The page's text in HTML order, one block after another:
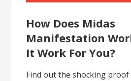
How Does Midas
Manifestation
It Work For You?
Find out the shocking